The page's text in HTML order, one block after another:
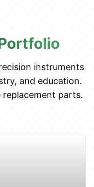
instruments
and education.
parts.